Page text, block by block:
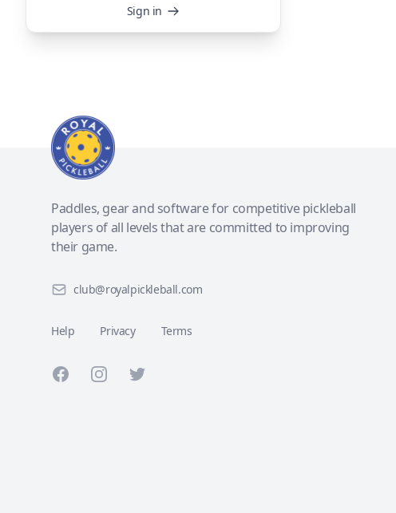
Sign in
Paddles, gear and software for competitive pickleball
players of all levels that are committed to improving
their game.
club@royalpickleball.com
Help Privacy Terms
FacebookInstagramTwitter